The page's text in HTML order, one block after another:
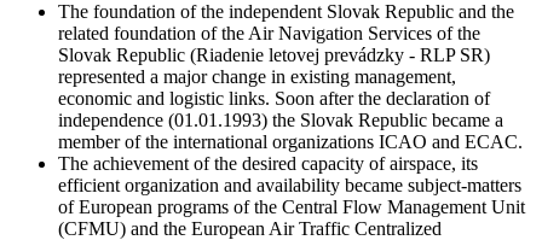
The foundation of the independent Slovak Republic and the
related foundation of the Air Navigation Services of the
Slovak Republic (Riadenie letovej prevádzky - RLP SR)
represented a major change in existing management,
economic and logistic links. Soon after the declaration of
independence (01.01.1993) the Slovak Republic became a
member of the international organizations ICAO and ECAC.
The achievement of the desired capacity of airspace, its
efficient organization and availability became subject-matters
of European programs of the Central Flow Management Unit
(CFMU) and the European Air Traffic Centralized